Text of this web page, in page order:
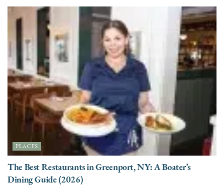
PLACES
The Best Restaurants in Greenport, NY: A Boater’s
Dining Guide (2026)